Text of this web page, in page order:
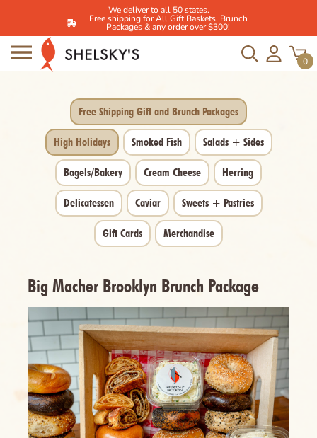
Skip
We deliver to all 50 states.
Free shipping for All Gift Baskets, Brunch
Packages & any order over $300!
0
Free Shipping Gift and Brunch Packages
High Holidays Smoked Fish Salads + Sides
Bagels/Bakery Cream Cheese Herring
Delicatessen Caviar Sweets + Pastries
Gift Cards Merchandise
Big Macher Brooklyn Brunch Package